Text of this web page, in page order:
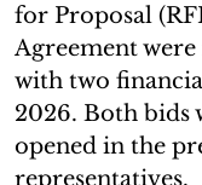
for Proposal
Agreement were
with two
2026. Both bids
opened in the
representatives.